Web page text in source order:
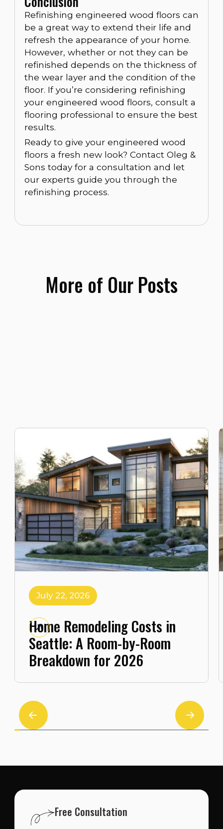
Refinishing engineered wood floors can
be a great way to extend their life and
refresh the appearance of your home.
However, whether or not they can be
refinished depends on the thickness of
the wear layer and the condition of the
floor. If you’re considering refinishing
your engineered wood floors, consult a
flooring professional to ensure the best
results.
Ready to give your engineered wood
floors a fresh new look? Contact Oleg &
Sons today for a consultation and let
our experts guide you through the
refinishing process.
More of Our Posts
July 22, 2026
Home Remodeling Costs in
Seattle: A Room-by-Room
Breakdown for 2026
Free Consultation